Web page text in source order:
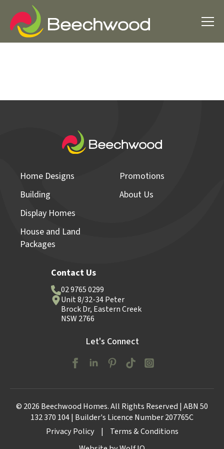
Home Designs
Building
Display Homes
House and Land
Packages
Promotions
About Us
Contact Us
02 9765 0299
Unit 8/32-34 Peter
Brock Dr, Eastern Creek
NSW 2766
Let's Connect
© 2026 Beechwood Homes. All Rights Reserved | ABN 50
132 370 104 | Builder's Licence Number 207765C
Privacy Policy
|
Terms & Conditions